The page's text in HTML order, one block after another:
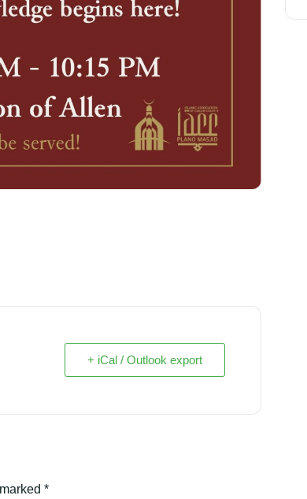
+ iCal / Outlook export
*